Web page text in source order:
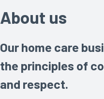
About us
Our home care
the principles of
and respect.